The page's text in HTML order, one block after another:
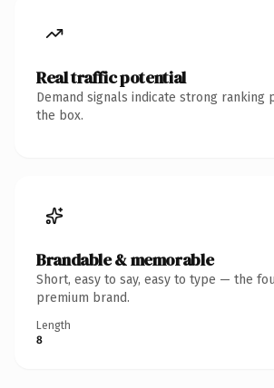
Real traffic potential
Demand signals indicate strong ranking
the box.
Brandable & memorable
Short, easy to say, easy to type — the
premium brand.
Length
8